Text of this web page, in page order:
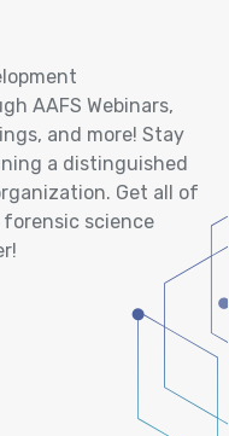
AAFS Webinars,
and more! Stay
a distinguished
Get all of
science